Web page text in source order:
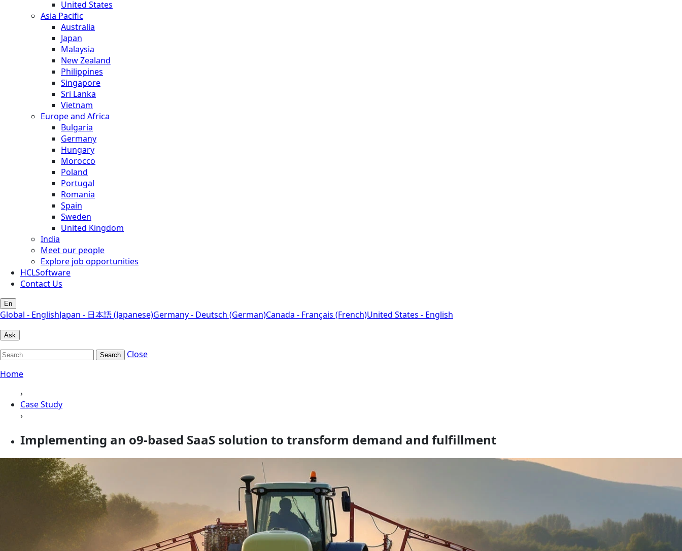
United States
Asia Pacific
Australia
Japan
Malaysia
New Zealand
Philippines
Singapore
Sri Lanka
Vietnam
Europe and Africa
Bulgaria
Germany
Hungary
Morocco
Poland
Portugal
Romania
Spain
Sweden
United Kingdom
India
Meet our people
Explore job opportunities
HCLSoftware
Contact Us
En
Global - EnglishJapan - 日本語 (Japanese)Germany - Deutsch (German)Canada - Français (French)United States - English
Ask
Search
Close
Home
›
Case Study
›
Implementing an o9-based SaaS solution to transform demand and fulfillment